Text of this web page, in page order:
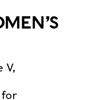
V,
for